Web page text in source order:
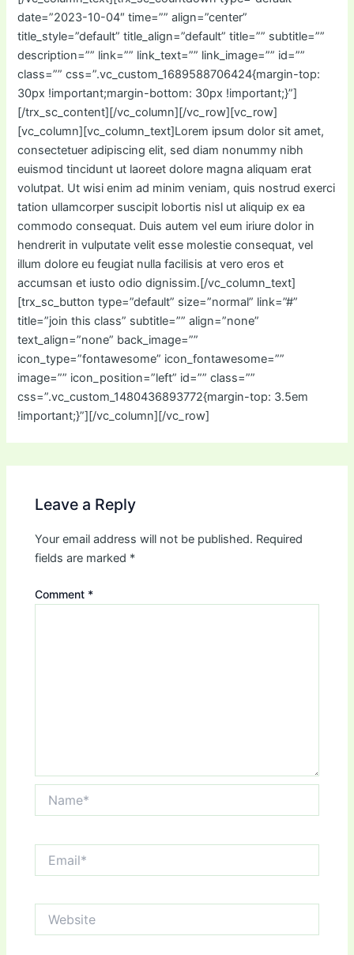
date=”2023-10-04″ time=”” align=”center”
title_style=”default” title_align=”default” title=”” subtitle=””
description=”” link=”” link_text=”” link_image=”” id=””
class=”” css=”.vc_custom_1689588706424{margin-top:
30px !important;margin-bottom: 30px !important;}”]
[/trx_sc_content][/vc_column][/vc_row][vc_row]
[vc_column][vc_column_text]Lorem ipsum dolor sit amet,
consectetuer adipiscing elit, sed diam nonummy nibh
euismod tincidunt ut laoreet dolore magna aliquam erat
volutpat. Ut wisi enim ad minim veniam, quis nostrud exerci
tation ullamcorper suscipit lobortis nisl ut aliquip ex ea
commodo consequat. Duis autem vel eum iriure dolor in
hendrerit in vulputate velit esse molestie consequat, vel
illum dolore eu feugiat nulla facilisis at vero eros et
accumsan et iusto odio dignissim.[/vc_column_text]
[trx_sc_button type=”default” size=”normal” link=”#”
title=”join this class” subtitle=”” align=”none”
text_align=”none” back_image=””
icon_type=”fontawesome” icon_fontawesome=””
image=”” icon_position=”left” id=”” class=””
css=”.vc_custom_1480436893772{margin-top: 3.5em
!important;}”][/vc_column][/vc_row]
Leave a Reply
Your email address will not be published. Required
fields are marked *
Comment *